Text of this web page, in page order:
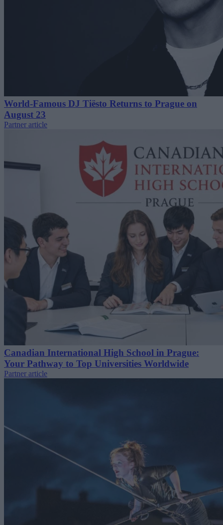
World-Famous DJ Tiësto Returns to Prague on
August 23
Partner article
Canadian International High School in Prague:
Your Pathway to Top Universities Worldwide
Partner article